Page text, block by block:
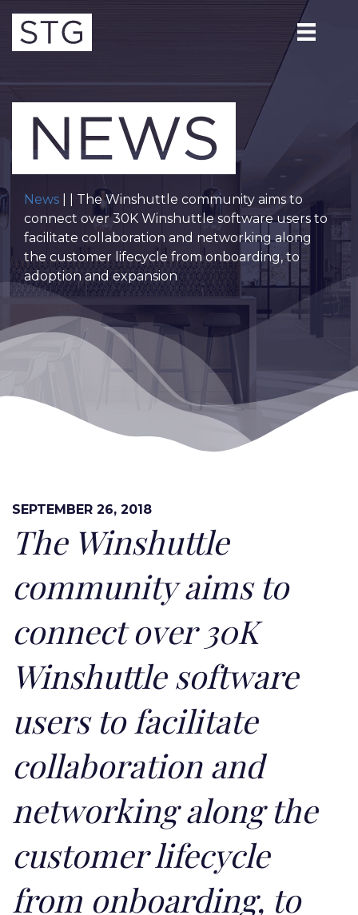
News | | The Winshuttle community aims to
connect over 30K Winshuttle software users to
facilitate collaboration and networking along
the customer lifecycle from onboarding, to
adoption and expansion
SEPTEMBER 26, 2018
The Winshuttle
community aims to
connect over 30K
Winshuttle software
users to facilitate
collaboration and
networking along the
customer lifecycle
from onboarding, to